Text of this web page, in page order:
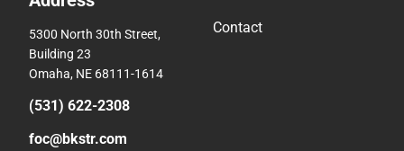
5300 North 30th Street,
Building 23
Omaha, NE 68111-1614
(531) 622-2308
foc@bkstr.com
Contact